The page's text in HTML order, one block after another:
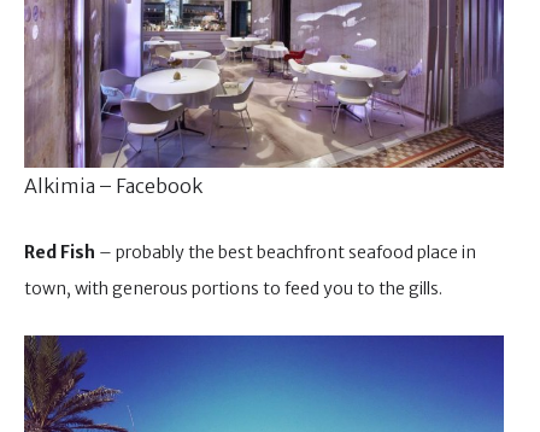
Alkimia – Facebook
Red Fish – probably the best beachfront seafood place in
town, with generous portions to feed you to the gills.